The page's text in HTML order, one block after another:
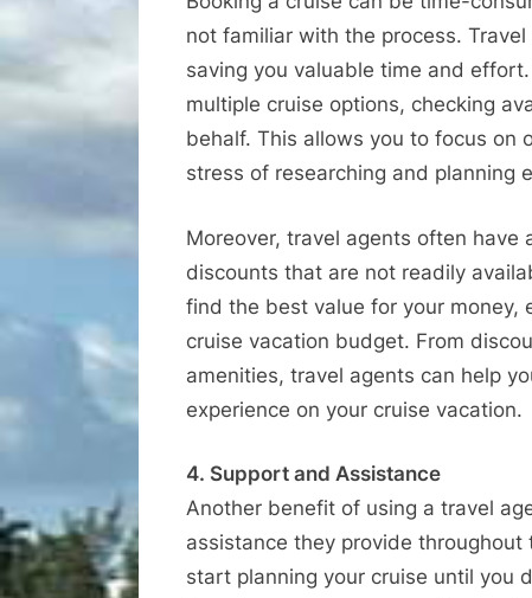
not familiar with the process.
saving you valuable time and
multiple cruise options, checking
behalf. This allows you to focus on
stress of researching and planning
Moreover, travel agents often have
discounts that are not readily
find the best value for your money,
cruise vacation budget. From
amenities, travel agents can help
experience on your cruise vacation.
4. Support and Assistance
Another benefit of using a travel
assistance they provide
start planning your cruise until you